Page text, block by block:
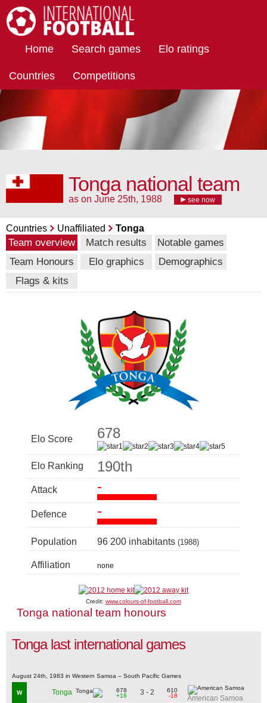
Home Search games Elo ratings
Countries Competitions
Tonga national team
as on June 25th, 1988 see now
Countries Unaffiliated Tonga
Team overview Match results
Notable games
Team Honours
Elo graphics
Demographics
Flags & kits
Elo Score 678
Elo Ranking 190th
Attack -
Defence -
Population 96 200 inhabitants (1988)
Affiliation none
Credit: www.colours-of-football.com
Tonga national team honours
Tonga last international games
August 24th, 1983 in Western Samoa – South Pacific Games
W Tonga
678
+18
3 - 2
610
-18
American Samoa